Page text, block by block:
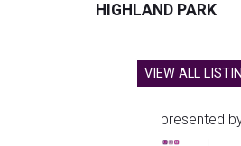
HIGHLAND PARK
VIEW ALL
presented